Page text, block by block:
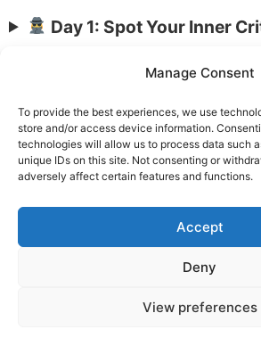
Manage Consent
To provide the best experiences, we use
store and/or access device information.
technologies will allow us to process data such
unique IDs on this site. Not consenting or
adversely affect certain features and functions.
Accept
Deny
View preferences
Day 1: Spot Your Inner
Day 3: Bring Kindness
Day 4: Reframe
Day 5: Compassionate
Day 6: Daily
Day 7: Your Self-
Privacy
Copyright © 2026